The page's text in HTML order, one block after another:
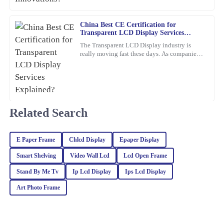
China Best CE Certification for
Transparent LCD Display Services
The Transparent LCD Display industry is
really moving fast these days. As companies
P
Paul
Ward
Very satisfied with the purchase! The quality is remarkable and
customer service went above and beyond.
F
Franklin
Hughes
What a fantastic product! Quality is evident, and the customer
service team was knowledgeable and friendly.
03 March 2026
Related Search
E Paper Frame Chlcd Display Epaper Display
Smart Shelving Video Wall Lcd Lcd Open Frame
Stand By Me Tv Ip Lcd Display Ips Lcd Display
Art Photo Frame